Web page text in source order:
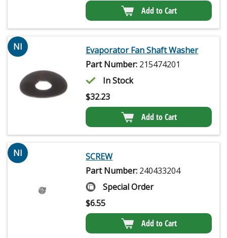
Add to Cart
NI
Evaporator Fan Shaft Washer
Part Number: 215474201
In Stock
$32.23
Add to Cart
NI
SCREW
Part Number: 240433204
Special Order
$6.55
Add to Cart